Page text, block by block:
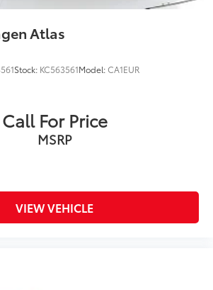
Atlas
Stock: KC563561Model:CA1EUR
Call For Price
MSRP
VIEW VEHICLE